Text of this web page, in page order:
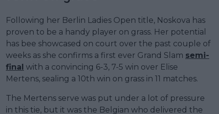
Following her Berlin Ladies Open title, Noskova has
proven to be a handy player on grass. Her potential
has bee showcased on court over the past couple of
weeks as she confirms a first ever Grand Slam semi-
final with a convincing 6-3, 7-5 win over Elise
Mertens, sealing a 10th win on grass in 11 matches.
The Mertens serve was put under a lot of pressure
in this tie, but it was the Belgian who delivered the